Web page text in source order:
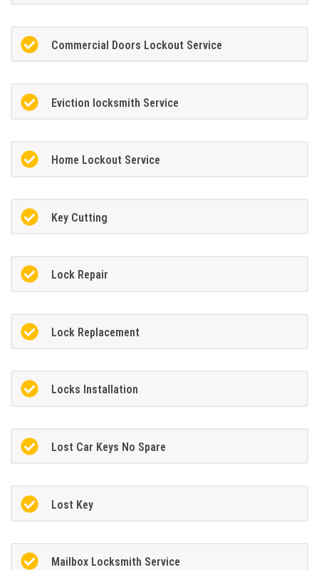
Commercial Doors Lockout Service
Eviction locksmith Service
Home Lockout Service
Key Cutting
Lock Repair
Lock Replacement
Locks Installation
Lost Car Keys No Spare
Lost Key
Mailbox Locksmith Service